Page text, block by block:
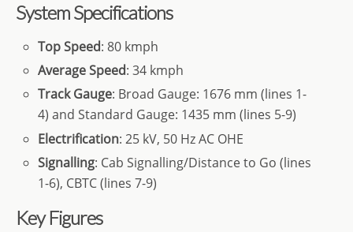
System Specifications
Top Speed: 80 kmph
Average Speed: 34 kmph
Track Gauge: Broad Gauge: 1676 mm (lines 1-
4) and Standard Gauge: 1435 mm (lines 5-9)
Electrification: 25 kV, 50 Hz AC OHE
Signalling: Cab Signalling/Distance to Go (lines
1-6), CBTC (lines 7-9)
Key Figures